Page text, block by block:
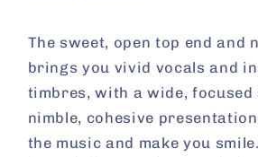
The sweet, open top end and
brings you vivid vocals and
timbres, with a wide, focused
nimble, cohesive
the music and make you